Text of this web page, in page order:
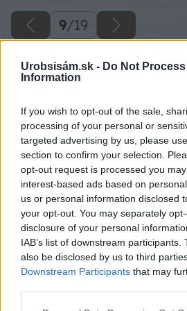
Urobsisám.sk - Do Not
Information
If you wish to opt-out of the sale,
processing of your personal or
targeted advertising by us, please
section to confirm your selection.
opt-out request is processed you
interest-based ads based on
us or personal information disclosed
your opt-out. You may separately
disclosure of your personal
IAB’s list of downstream
also be disclosed by us to third
Downstream Participants that may
9/19